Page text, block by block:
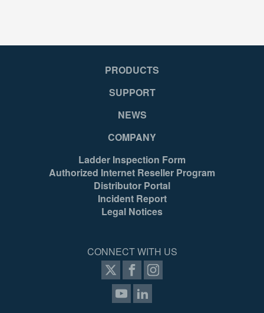
PRODUCTS
SUPPORT
NEWS
COMPANY
Ladder Inspection Form
Authorized Internet Reseller Program
Distributor Portal
Incident Report
Legal Notices
CONNECT WITH US